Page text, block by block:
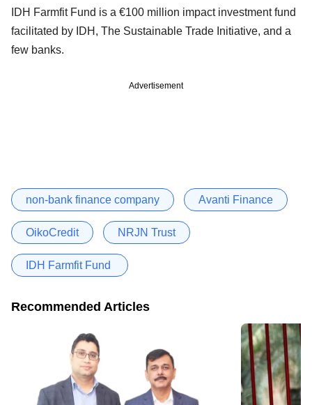
IDH Farmfit Fund is a €100 million impact investment fund
facilitated by IDH, The Sustainable Trade Initiative, and a
few banks.
Advertisement
non-bank finance company Avanti Finance
OikoCredit NRJN Trust
IDH Farmfit Fund
Recommended Articles